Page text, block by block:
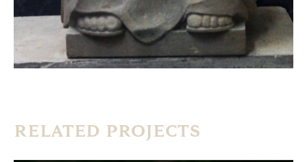
RELATED PROJECTS